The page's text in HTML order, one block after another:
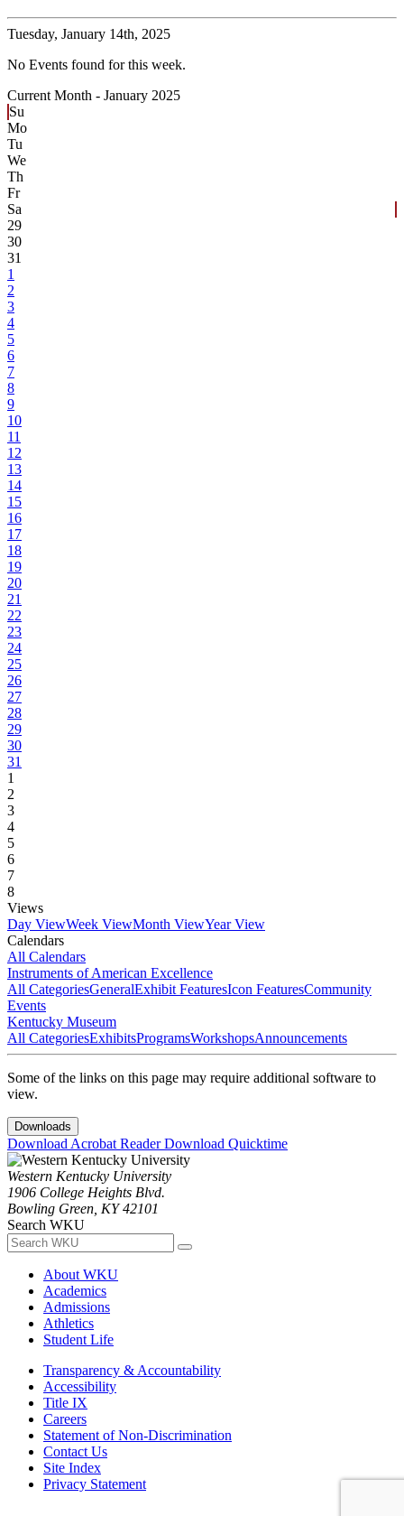
Tuesday, January 14th, 2025
No Events found for this week.
Current Month - January 2025
Su
Mo
Tu
We
Th
Fr
Sa
29
30
31
1
2
3
4
5
6
7
8
9
10
11
12
13
14
15
16
17
18
19
20
21
22
23
24
25
26
27
28
29
30
31
1
2
3
4
5
6
7
8
Views
Day ViewWeek ViewMonth ViewYear View
Calendars
All Calendars
Instruments of American Excellence
All CategoriesGeneralExhibit FeaturesIcon FeaturesCommunity
Events
Kentucky Museum
All CategoriesExhibitsProgramsWorkshopsAnnouncements
Some of the links on this page may require additional software to
view.
Downloads
Download Acrobat ReaderDownload Quicktime
Western Kentucky University
1906 College Heights Blvd.
Bowling Green, KY 42101
Search WKU
About WKU
Academics
Admissions
Athletics
Student Life
Transparency & Accountability
Accessibility
Title IX
Careers
Statement of Non-Discrimination
Contact Us
Site Index
Privacy Statement